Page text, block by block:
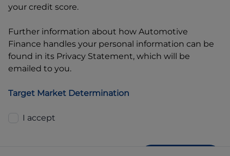
your credit score.
Further information about how Automotive
Finance handles your personal information can be
found in its Privacy Statement, which will be
emailed to you.
Target Market Determination
I accept